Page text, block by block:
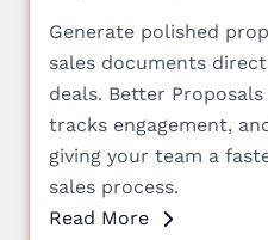
Generate polished
sales documents
deals. Better
tracks engagement,
giving your team a
sales process.
Read More